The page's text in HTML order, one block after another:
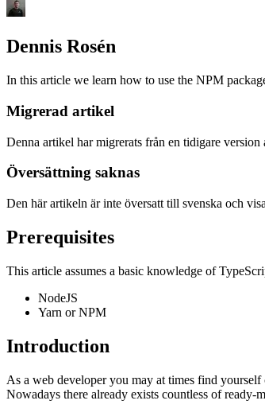
Dennis Rosén
In this article we learn how to use the NPM
Migrerad artikel
Denna artikel har migrerats från en tidigare
Översättning saknas
Den här artikeln är inte översatt till svenska och
Prerequisites
This article assumes a basic knowledge of
NodeJS
Yarn or NPM
Introduction
As a web developer you may at times find
Nowadays there already exists countless of